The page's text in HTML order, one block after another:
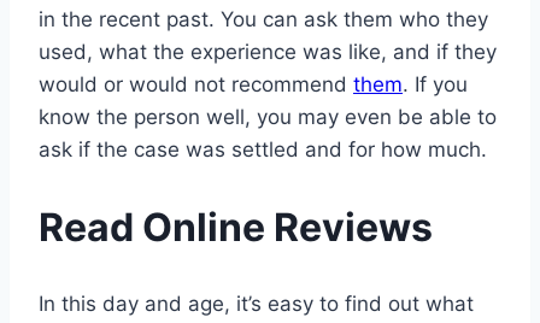
in the recent past. You can ask them who they
used, what the experience was like, and if they
would or would not recommend them. If you
know the person well, you may even be able to
ask if the case was settled and for how much.
Read Online Reviews
In this day and age, it’s easy to find out what